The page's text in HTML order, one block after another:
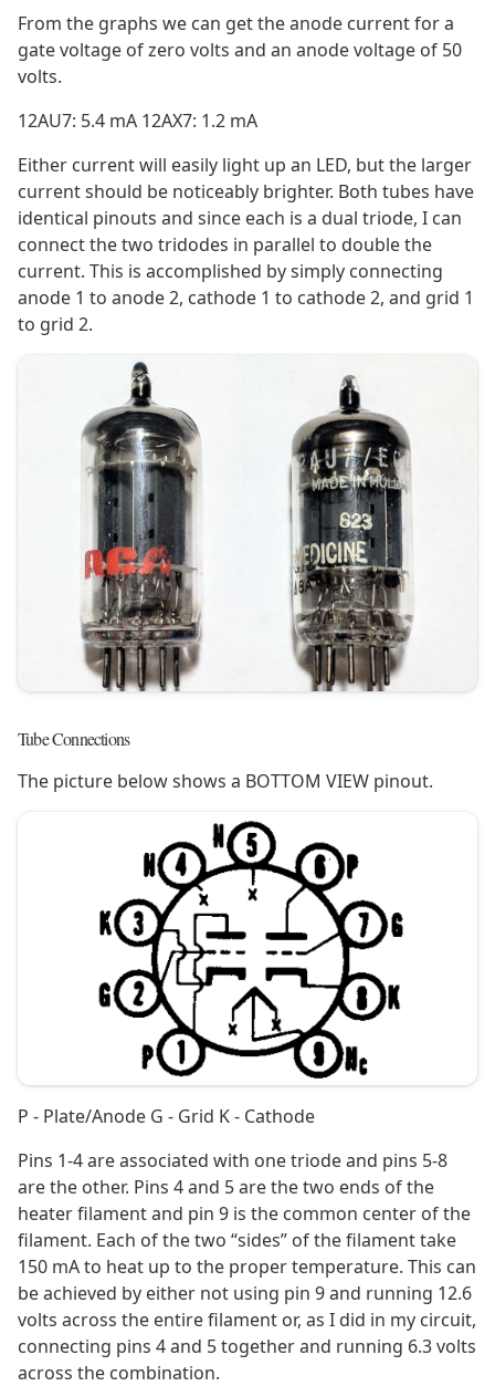
From the graphs we can get the anode current for a
gate voltage of zero volts and an anode voltage of 50
volts.
12AU7: 5.4 mA 12AX7: 1.2 mA
Either current will easily light up an LED, but the larger
current should be noticeably brighter. Both tubes have
identical pinouts and since each is a dual triode, I can
connect the two tridodes in parallel to double the
current. This is accomplished by simply connecting
anode 1 to anode 2, cathode 1 to cathode 2, and grid 1
to grid 2.
Tube Connections
The picture below shows a BOTTOM VIEW pinout.
P - Plate/Anode G - Grid K - Cathode
Pins 1-4 are associated with one triode and pins 5-8
are the other. Pins 4 and 5 are the two ends of the
heater filament and pin 9 is the common center of the
filament. Each of the two “sides” of the filament take
150 mA to heat up to the proper temperature. This can
be achieved by either not using pin 9 and running 12.6
volts across the entire filament or, as I did in my circuit,
connecting pins 4 and 5 together and running 6.3 volts
across the combination.